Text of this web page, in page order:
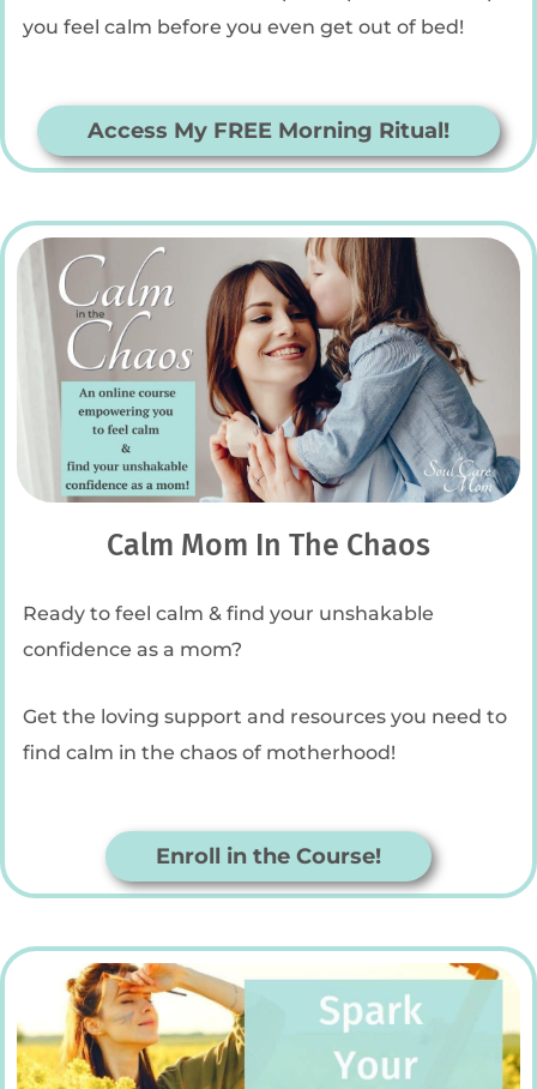
you feel calm before you even get out of bed!
Access My FREE Morning Ritual!
Calm Mom In The Chaos
Ready to feel calm & find your unshakable
confidence as a mom?
Get the loving support and resources you need to
find calm in the chaos of motherhood!
Enroll in the Course!